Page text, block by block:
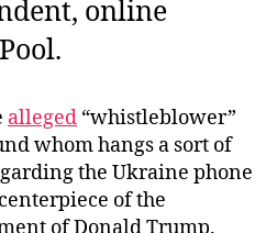
online
alleged “whistleblower”
whom hangs a sort of
the Ukraine phone
of the
of Donald Trump.